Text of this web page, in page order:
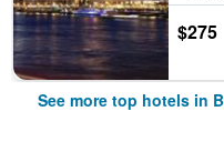
$275
See more top hotels in